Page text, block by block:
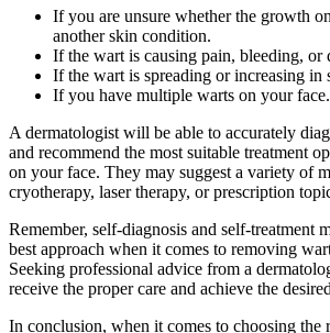
If you are unsure whether the growth
another skin condition.
If the wart is causing pain, bleeding, or
If the wart is spreading or increasing in
If you have multiple warts on your face.
A dermatologist will be able to accurately
and recommend the most suitable treatment
on your face. They may suggest a variety of
cryotherapy, laser therapy, or prescription
Remember, self-diagnosis and self-treatment
best approach when it comes to removing
Seeking professional advice from a
receive the proper care and achieve the
In conclusion, when it comes to choosing the